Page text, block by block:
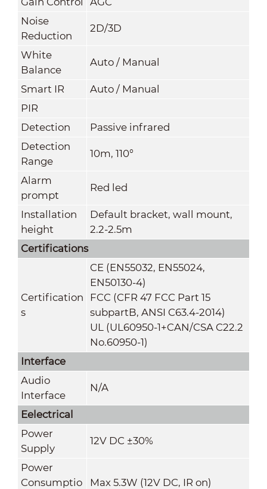
Noise
Reduction
2D/3D
White
Balance
Auto / Manual
Smart IR
Auto / Manual
PIR
Detection
Passive infrared
Detection
Range
10m, 110°
Alarm
prompt
Red led
Installation
height
Default bracket, wall mount,
2.2-2.5m
Certifications
Certification
s
CE (EN55032, EN55024,
EN50130-4)
FCC (CFR 47 FCC Part 15
subpartB, ANSI C63.4-2014)
UL (UL60950-1+CAN/CSA C22.2
No.60950-1)
Interface
Audio
Interface
N/A
Eelectrical
Power
Supply
12V DC ±30%
Power
Consumptio
Max 5.3W (12V DC, IR on)